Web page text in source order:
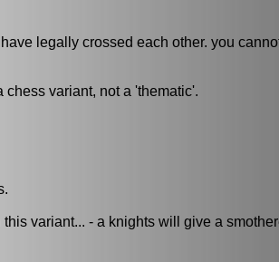
legally crossed each other. you
variant, not a 'thematic'.
variant... - a knights will give a